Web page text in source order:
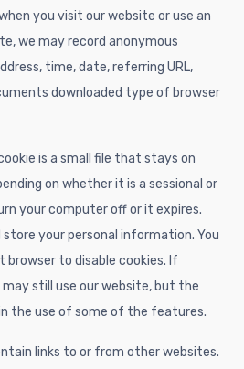
you visit our website or use an
we may record anonymous
time, date, referring URL,
downloaded type of browser
cookie is a small file that stays on
on whether it is a sessional or
your computer off or it expires.
your personal information. You
to disable cookies. If
may still use our website, but the
the use of some of the features.
links to or from other websites.